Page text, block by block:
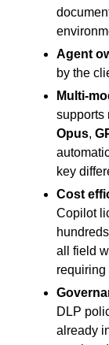
Agent
by the
Multi-
supports
Opus,
key
Cost
Copilot
all field
requiring
DLP
already